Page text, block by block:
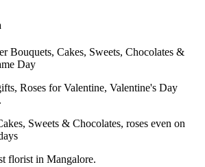
Bouquets, Cakes, Sweets, Chocolates &
Day
Roses for Valentine, Valentine's Day
Sweets & Chocolates, roses even on
florist in Mangalore.